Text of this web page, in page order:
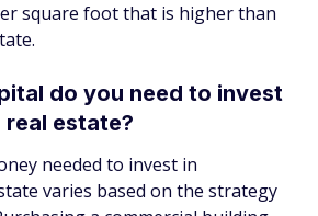
square foot that is higher than
do you need to invest
real estate?
needed to invest in
varies based on the strategy